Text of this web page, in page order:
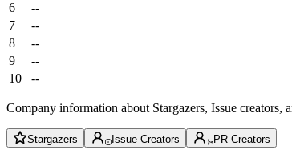
6
--
7
--
8
--
9
--
10
--
Company information about Stargazers, Issue
Stargazers Issue Creators PR Creators